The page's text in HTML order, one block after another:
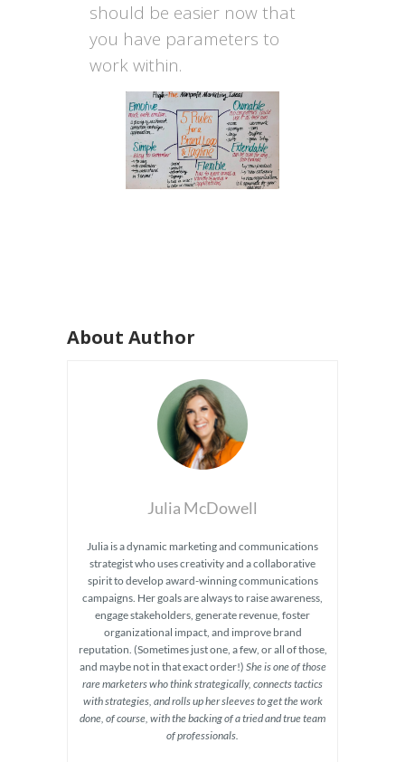
should be easier now that
you have parameters to
work within.
About Author
Julia McDowell
Julia is a dynamic marketing and communications
strategist who uses creativity and a collaborative
spirit to develop award-winning communications
campaigns. Her goals are always to raise awareness,
engage stakeholders, generate revenue, foster
organizational impact, and improve brand
reputation. (Sometimes just one, a few, or all of those,
and maybe not in that exact order!) She is one of those
rare marketers who think strategically, connects tactics
with strategies, and rolls up her sleeves to get the work
done, of course, with the backing of a tried and true team
of professionals.